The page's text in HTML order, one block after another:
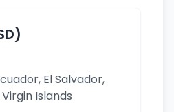
El Salvador,
Islands